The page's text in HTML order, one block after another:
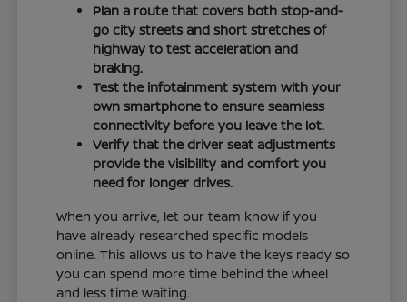
Plan a route that covers both stop-and-
go city streets and short stretches of
highway to test acceleration and
braking.
Test the infotainment system with your
own smartphone to ensure seamless
connectivity before you leave the lot.
Verify that the driver seat adjustments
provide the visibility and comfort you
need for longer drives.
When you arrive, let our team know if you
have already researched specific models
online. This allows us to have the keys ready so
you can spend more time behind the wheel
and less time waiting.